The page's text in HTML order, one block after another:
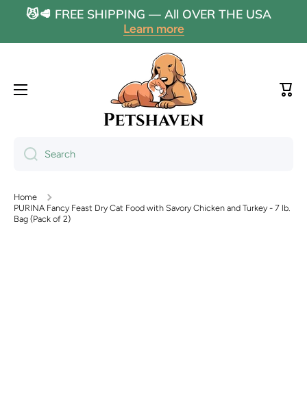
Skip to content
😼🥩 FREE SHIPPING — All OVER THE USA
Learn more
Cart
Search
Home
PURINA Fancy Feast Dry Cat Food with Savory Chicken and Turkey - 7 lb.
Bag (Pack of 2)